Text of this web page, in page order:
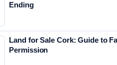
Ending
Land for Sale Cork: Guide to
Permission